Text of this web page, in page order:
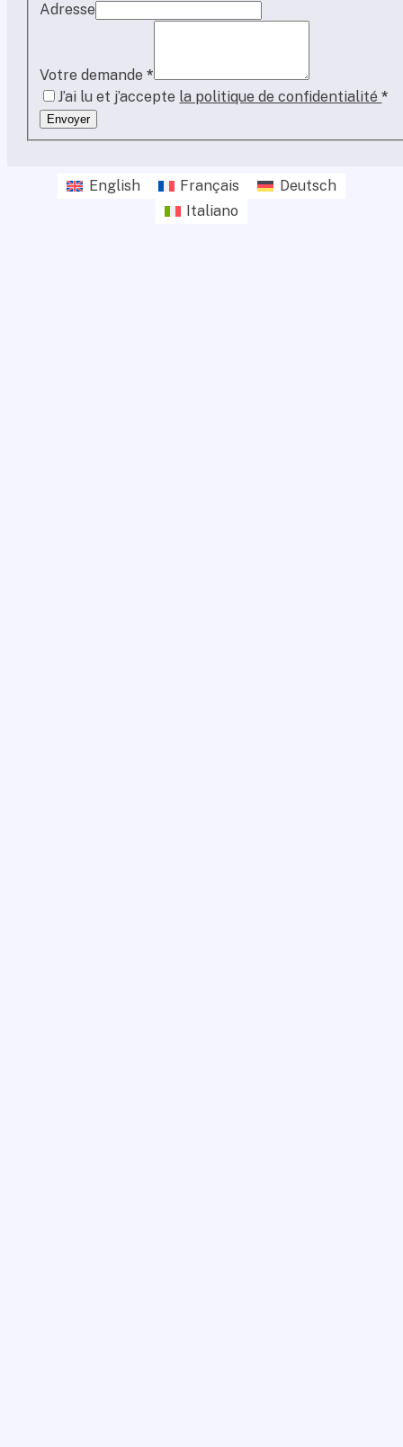
Adresse
Votre demande *
J’ai lu et j’accepte la politique de confidentialité*
Envoyer
English Français
Deutsch
Italiano